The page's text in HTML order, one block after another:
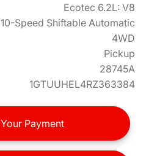
Ecotec 6.2L: V8
10-Speed Shiftable Automatic
4WD
Pickup
28745A
1GTUUHEL4RZ363384
Your Payment